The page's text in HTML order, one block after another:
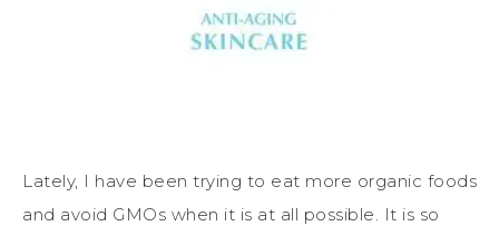
Lately, I have been trying to eat more organic foods
and avoid GMOs when it is at all possible. It is so